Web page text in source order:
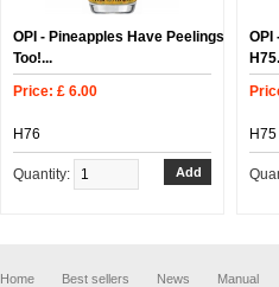
OPI - Pineapples Have Peelings
Too!...
Price: £ 6.00
H76
Quantity:
OPI
H75
Home Best sellers News Manual